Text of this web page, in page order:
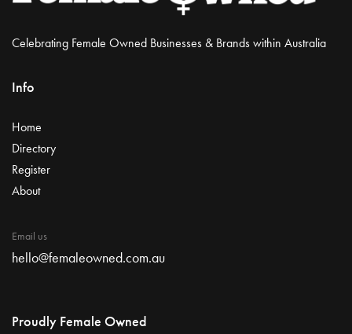
Celebrating Female Owned Businesses & Brands within Australia
Info
Home
Directory
Register
About
Email us
hello@femaleowned.com.au
Proudly Female Owned